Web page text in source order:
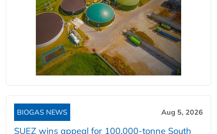
BIOGAS NEWS Aug 5, 2026
SUEZ wins appeal for 100,000-tonne South